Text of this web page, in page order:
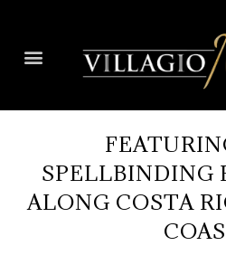
SPELLBINDING
ALONG COSTA